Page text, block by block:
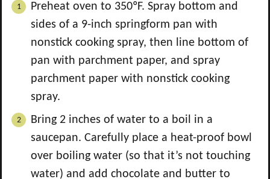
Preheat oven to 350ºF. Spray bottom and
sides of a 9-inch springform pan with
nonstick cooking spray, then line bottom of
pan with parchment paper, and spray
parchment paper with nonstick cooking
spray.
Bring 2 inches of water to a boil in a
saucepan. Carefully place a heat-proof bowl
over boiling water (so that it’s not touching
water) and add chocolate and butter to